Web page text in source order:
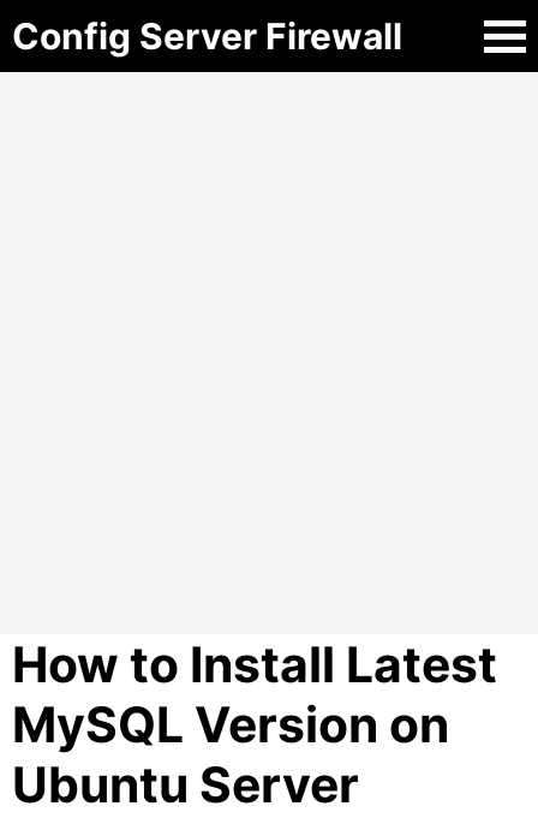
Config Server Firewall
How to Install Latest
MySQL Version on
Ubuntu Server